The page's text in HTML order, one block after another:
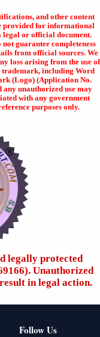
and other content
provided for informational
legal or official document.
guarantee completeness
from official sources. We
loss arising from the use of
including Word
(Logo) (Application No.
unauthorized use may
with any government
purposes only.
legally protected
Unauthorized
in legal action.
Follow Us